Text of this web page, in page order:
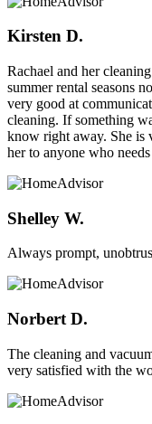
Kirsten D.
Rachael and her
summer rental seasons
very good at
cleaning. If something
know right away. She is
her to anyone who
Shelley W.
Always prompt,
Norbert D.
The cleaning and
very satisfied with the